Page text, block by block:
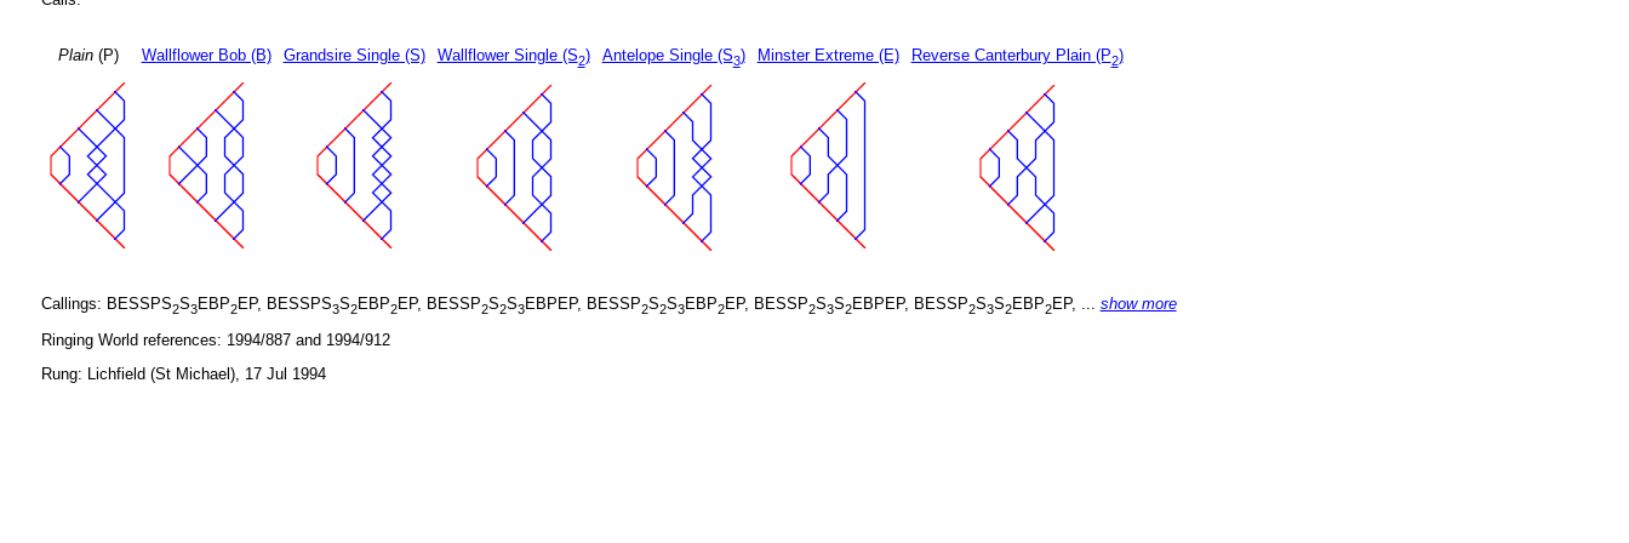
Plain(P) Wallflower Bob (B) Grandsire Single (S) Wallflower Single (S2) Antelope Single (S3) Minster Extreme (E) Reverse Canterbury Plain (P2)
Callings: BESSPS2S3EBP2EP, BESSPS3S2EBP2EP, BESSP2S2S3EBPEP, BESSP2S2S3EBP2EP, BESSP2S3S2EBPEP, BESSP2S3S2EBP2EP, ... show more
Ringing World references: 1994/887 and 1994/912
Rung: Lichfield (St Michael), 17 Jul 1994